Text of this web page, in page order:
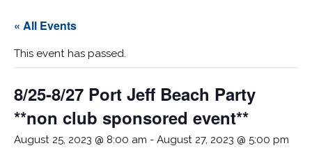
« All Events
This event has passed.
8/25-8/27 Port Jeff Beach Party
**non club sponsored event**
August 25, 2023 @ 8:00 am - August 27, 2023 @ 5:00 pm